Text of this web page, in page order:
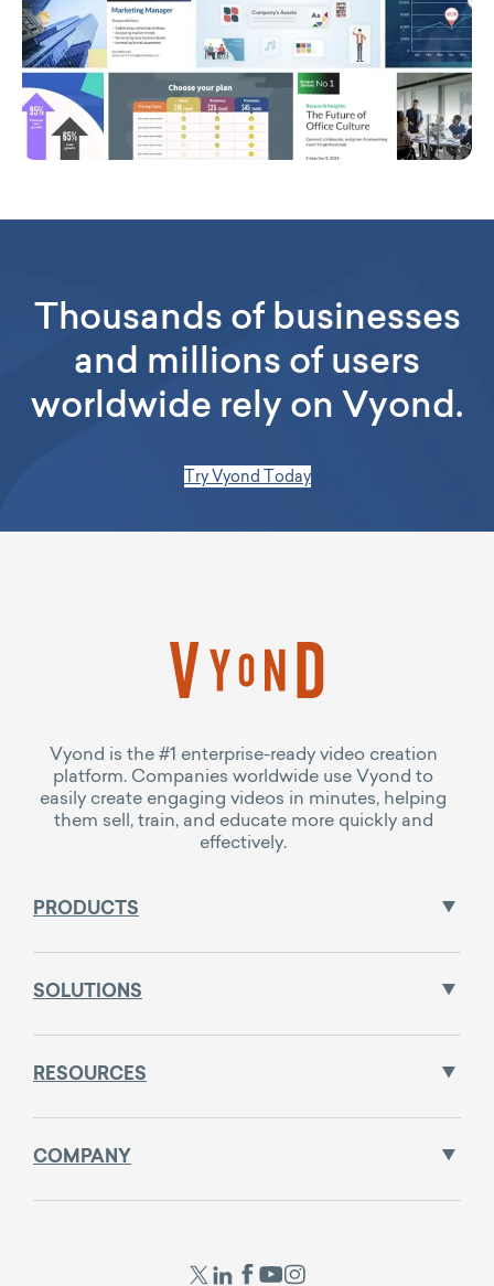
Thousands of businesses
and millions of users
worldwide rely on Vyond.
Try Vyond Today
Vyond is the #1 enterprise-ready video creation
platform. Companies worldwide use Vyond to
easily create engaging videos in minutes, helping
them sell, train, and educate more quickly and
effectively.
PRODUCTS
SOLUTIONS
RESOURCES
COMPANY